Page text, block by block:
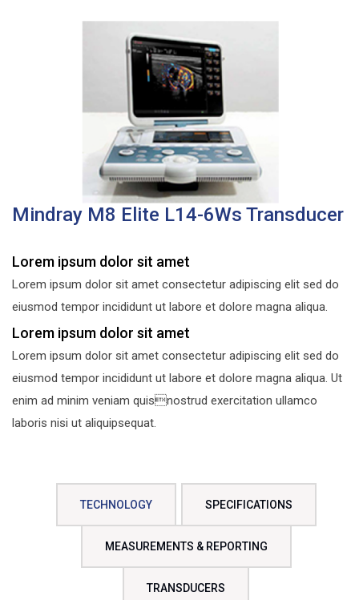
Mindray M8 Elite L14-6Ws Transducer
Lorem ipsum dolor sit amet
Lorem ipsum dolor sit amet consectetur adipiscing elit sed do
eiusmod tempor incididunt ut labore et dolore magna aliqua.
Lorem ipsum dolor sit amet
Lorem ipsum dolor sit amet consectetur adipiscing elit sed do
eiusmod tempor incididunt ut labore et dolore magna aliqua. Ut
enim ad minim veniam quisnostrud exercitation ullamco
laboris nisi ut aliquipsequat.
TECHNOLOGY SPECIFICATIONS
MEASUREMENTS & REPORTING
TRANSDUCERS